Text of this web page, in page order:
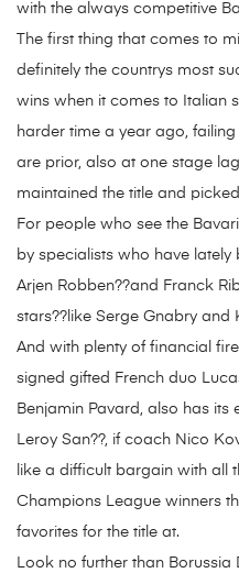
with the always competitive
The first thing that comes to
definitely the countrys most
wins when it comes to Italian
harder time a year ago,
are prior, also at one stage
maintained the title and
For people who see the
by specialists who have
Arjen Robben??and Franck
stars??like Serge Gnabry
And with plenty of financial
signed gifted French duo
Benjamin Pavard, also has its
Leroy San??, if coach Nico
like a difficult bargain with all
Champions League winners
favorites for the title at.
Look no further than